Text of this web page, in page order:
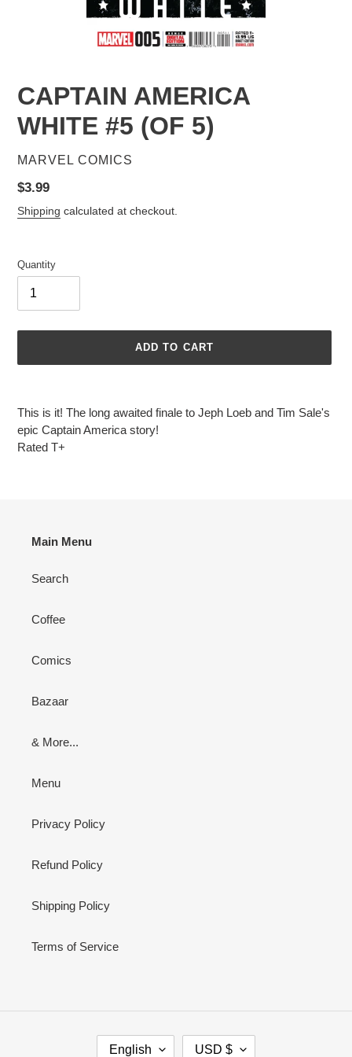
CAPTAIN AMERICA
WHITE #5 (OF 5)
VENDOR
MARVEL COMICS
Regular
price
$3.99
Shipping calculated at checkout.
Quantity
ADD TO CART
to
your
cart
This is it! The long awaited finale to Jeph Loeb and Tim Sale's
epic Captain America story!
Rated T+
Main Menu
Search
Coffee
Comics
Bazaar
& More...
Menu
Privacy Policy
Refund Policy
Shipping Policy
Terms of Service
English USD $